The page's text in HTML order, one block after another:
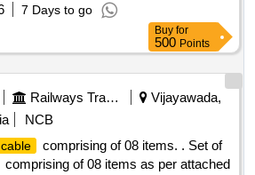
7 Days to go
Buy for
500 Points
Railways Transport Services
Vijayawada,
NCB
cable comprising of 08 items. . Set of
comprising of 08 items as per attached